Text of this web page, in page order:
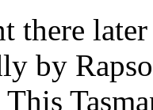
there
by